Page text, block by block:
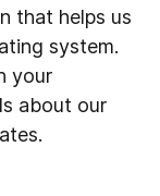
that helps us
system.
your
about our